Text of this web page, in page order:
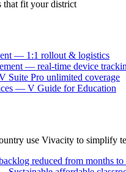
that fit your district
— 1:1 rollout & logistics
— real-time device
Suite Pro unlimited coverage
— V Guide for Education
use Vivacity to simplify
reduced from months to